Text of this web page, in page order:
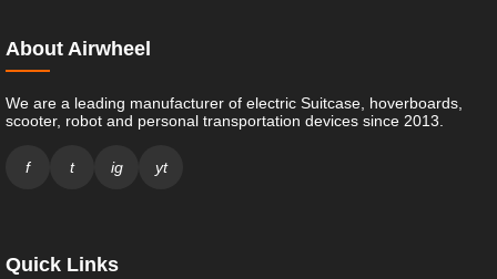
About Airwheel
We are a leading manufacturer of electric Suitcase, hoverboards,
scooter, robot and personal transportation devices since 2013.
f t ig yt
Quick Links